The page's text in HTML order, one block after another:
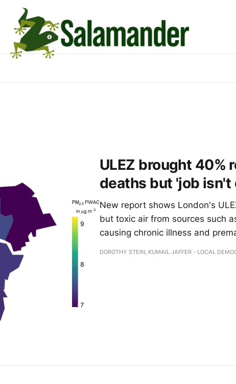
ULEZ brought 40%
deaths but 'job isn't
New report shows London's
but toxic air from sources such
causing chronic illness and
DOROTHY STEIN, KUMAIL JAFFER - LOCAL